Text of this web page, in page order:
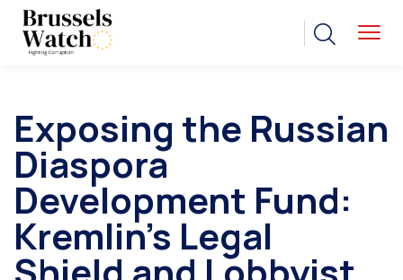
Exposing the Russian
Diaspora
Development Fund:
Kremlin’s Legal